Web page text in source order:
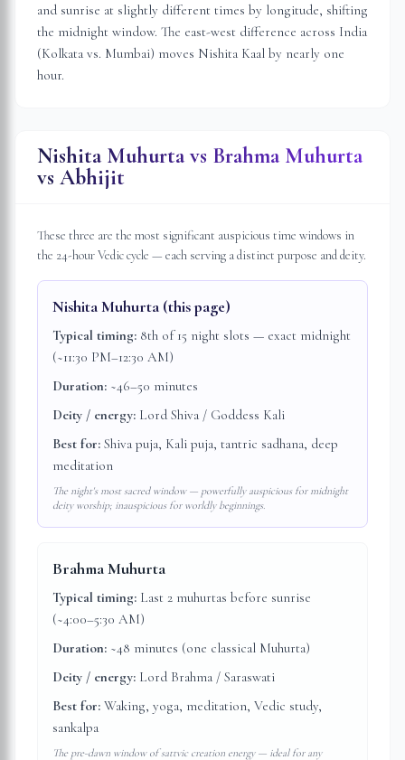
and sunrise at slightly different times by longitude, shifting
the midnight window. The east-west difference across India
(Kolkata vs. Mumbai) moves Nishita Kaal by nearly one
hour.
Nishita Muhurta vs Brahma Muhurta
vs Abhijit
These three are the most significant auspicious time windows in
the 24-hour Vedic cycle — each serving a distinct purpose and deity.
Nishita Muhurta (this page)
Typical timing: 8th of 15 night slots — exact midnight
(~11:30 PM–12:30 AM)
Duration: ~46–50 minutes
Deity / energy: Lord Shiva / Goddess Kali
Best for: Shiva puja, Kali puja, tantric sadhana, deep
meditation
The night's most sacred window — powerfully auspicious for midnight
deity worship; inauspicious for worldly beginnings.
Brahma Muhurta
Typical timing: Last 2 muhurtas before sunrise
(~4:00–5:30 AM)
Duration: ~48 minutes (one classical Muhurta)
Deity / energy: Lord Brahma / Saraswati
Best for: Waking, yoga, meditation, Vedic study,
sankalpa
The pre-dawn window of sattvic creation energy — ideal for any